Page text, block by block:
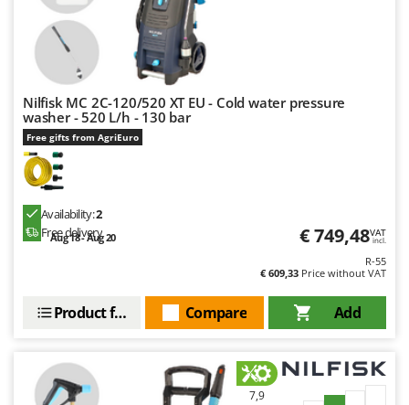
Nilfisk MC 2C-120/520 XT EU - Cold water pressure
washer - 520 L/h - 130 bar
Free gifts from AgriEuro
Availability:2
Free delivery
Aug 18 - Aug 20 € 749,48VAT
incl.
R-55
€ 609,33 Price without VAT
Add
Compare
Product features
7,9